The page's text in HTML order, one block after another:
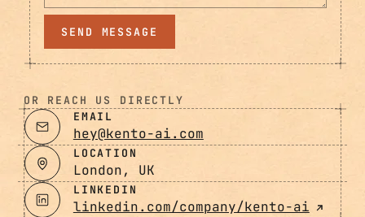
SEND MESSAGE
OR REACH US DIRECTLY
EMAIL
hey@kento-ai.com
LOCATION
London, UK
LINKEDIN
linkedin.com/company/kento-ai